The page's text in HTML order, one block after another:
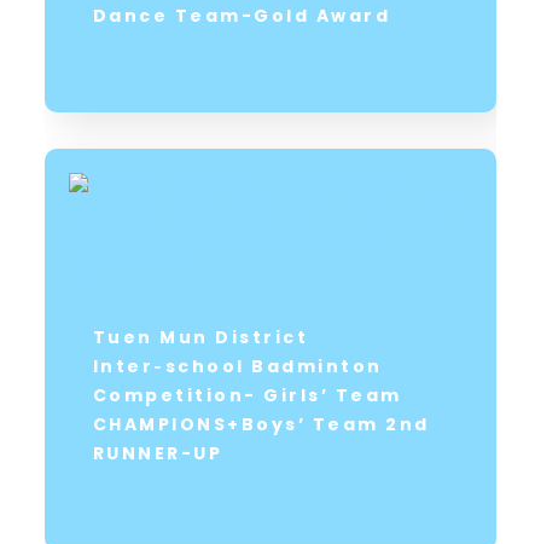
Dance Team-Gold Award
Tuen Mun District
Inter‑school Badminton
Competition- Girls’ Team
CHAMPIONS+Boys’ Team 2nd
RUNNER-UP